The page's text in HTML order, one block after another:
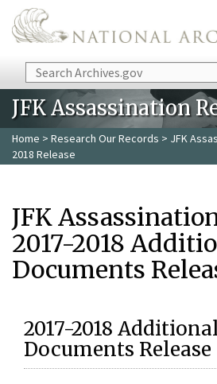
Skip to main content
Search
JFK Assassination
Home > Research Our Records > JFK
2018 Release
JFK
2017-2018
Documents
2017-2018
Documents Release